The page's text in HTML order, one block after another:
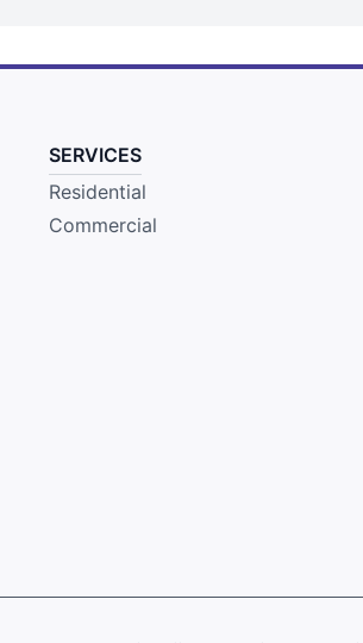
SERVICES
Residential
Commercial